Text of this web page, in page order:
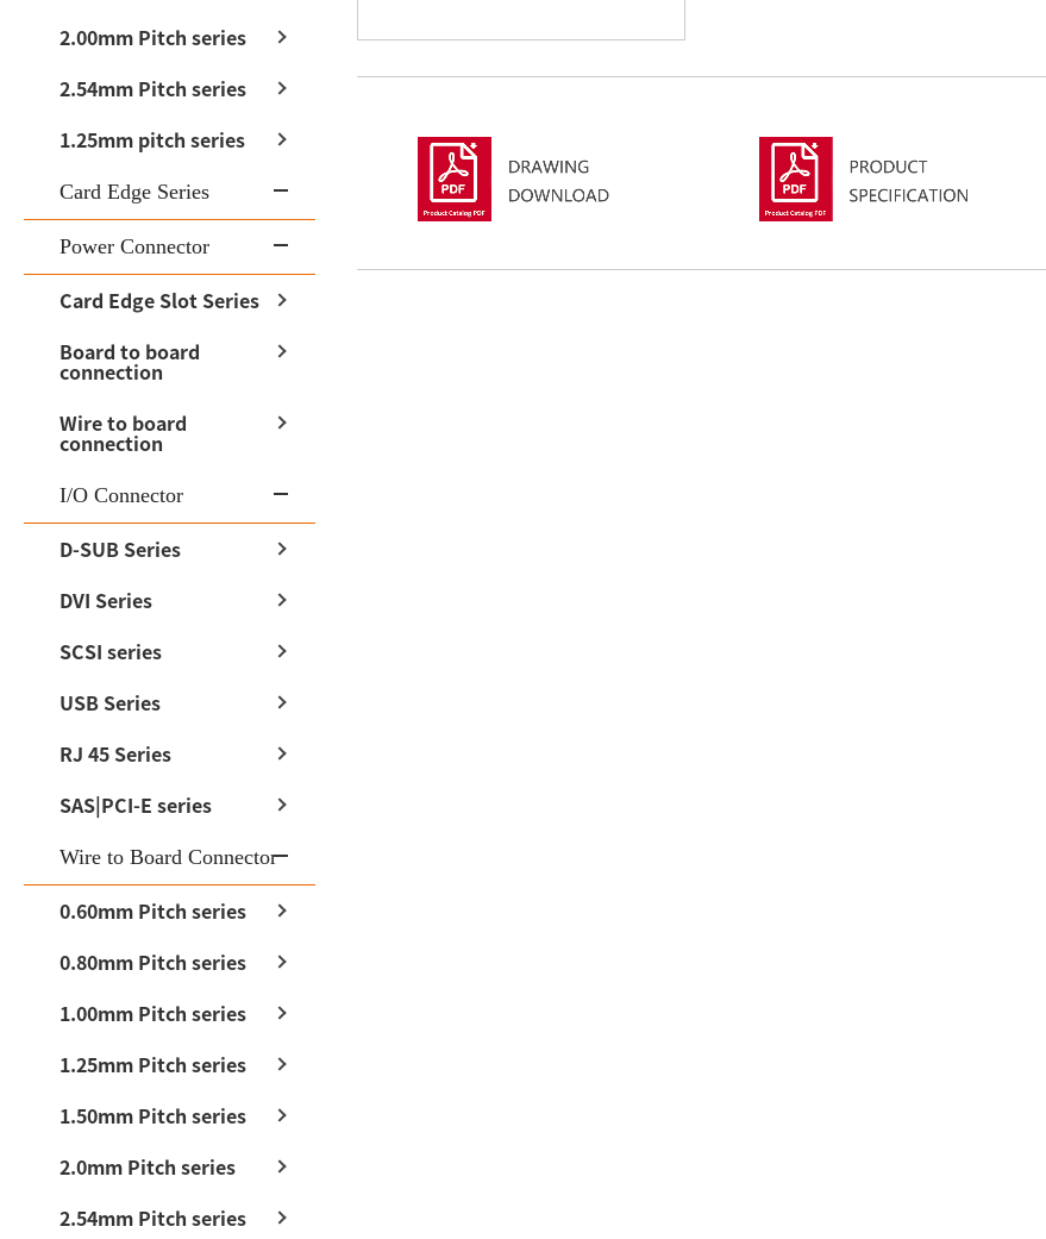
2.00mm Pitch series
2.54mm Pitch series
1.25mm pitch series
Card Edge Series
Power Connector
Card Edge Slot Series
Board to board
connection
Wire to board
connection
I/O Connector
D-SUB Series
DVI Series
SCSI series
USB Series
RJ 45 Series
SAS|PCI-E series
Wire to Board Connector
0.60mm Pitch series
0.80mm Pitch series
1.00mm Pitch series
1.25mm Pitch series
1.50mm Pitch series
2.0mm Pitch series
2.54mm Pitch series